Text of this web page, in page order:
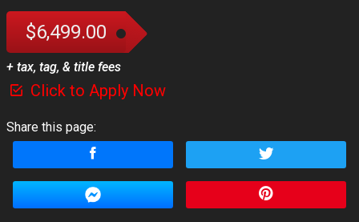
$6,499.00
+ tax, tag, & title fees
Click to Apply Now
Share this page: